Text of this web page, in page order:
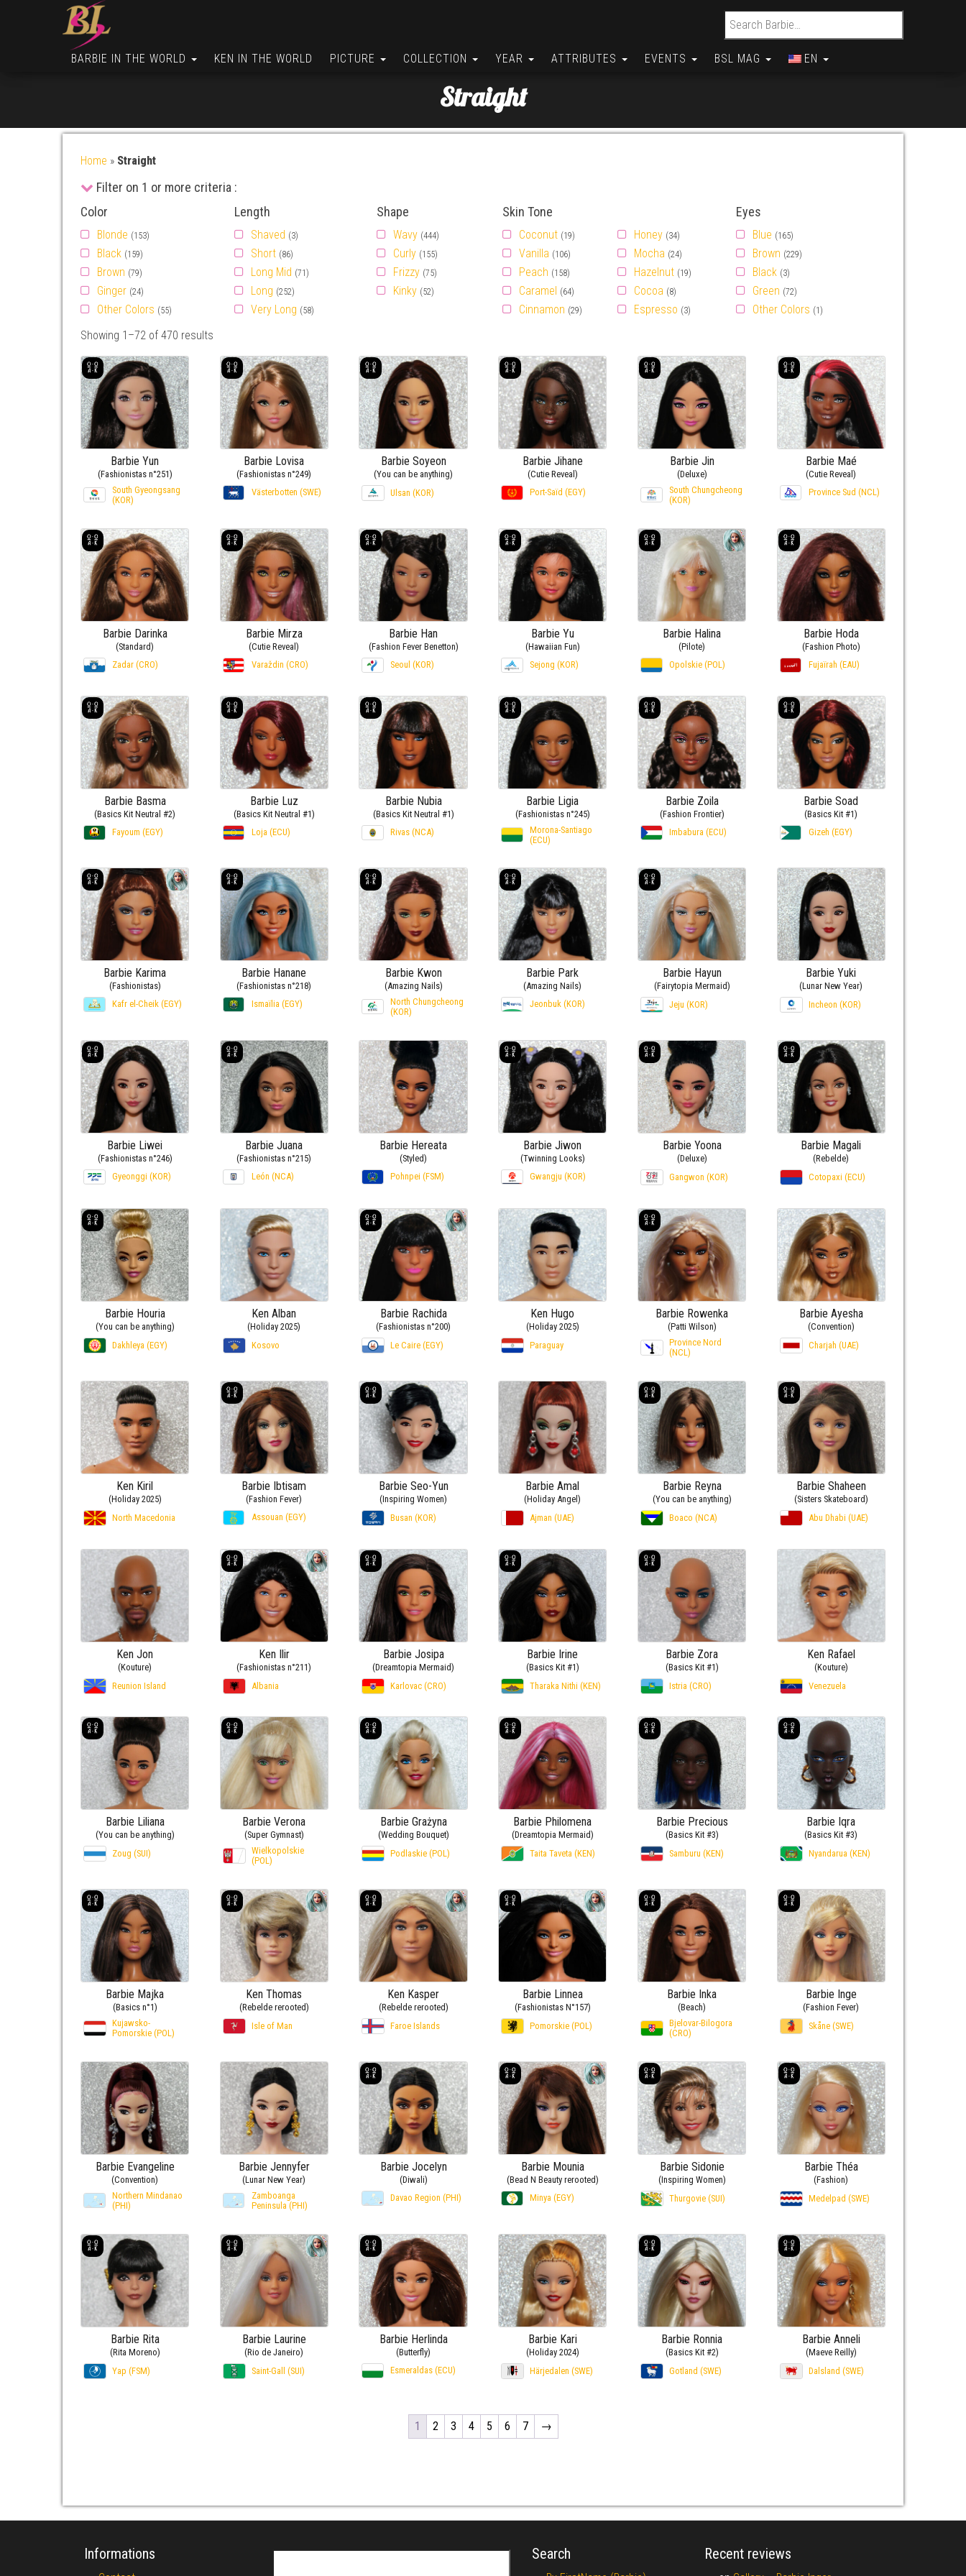
Search for:
BARBIE IN THE WORLD KEN IN THE WORLD PICTURE COLLECTION YEAR ATTRIBUTES EVENTS BSL MAG EN
Straight
Home » Straight
Filter on 1 or more criteria :
Color
Blonde (153)
Black (159)
Brown (79)
Ginger (24)
Other Colors (55)
Length
Shaved (3)
Short (86)
Long Mid (71)
Long (252)
Very Long (58)
Shape
Wavy (444)
Curly (155)
Frizzy (75)
Kinky (52)
Skin Tone
Coconut (19)
Vanilla (106)
Peach (158)
Caramel (64)
Cinnamon (29)
Honey (34)
Mocha (24)
Hazelnut (19)
Cocoa (8)
Espresso (3)
Eyes
Blue (165)
Brown (229)
Black (3)
Green (72)
Other Colors (1)
Showing 1–72 of 470 results
Barbie Yun
(Fashionistas n°251)
South Gyeongsang
(KOR)
Barbie Lovisa
(Fashionistas n°249)
Västerbotten (SWE)
Barbie Soyeon
(You can be anything)
Ulsan (KOR)
Barbie Jihane
(Cutie Reveal)
Port-Saïd (EGY)
Barbie Jin
(Deluxe)
South Chungcheong
(KOR)
Barbie Maé
(Cutie Reveal)
Province Sud (NCL)
Barbie Darinka
(Standard)
Zadar (CRO)
Barbie Mirza
(Cutie Reveal)
Varaždin (CRO)
Barbie Han
(Fashion Fever Benetton)
Seoul (KOR)
Barbie Yu
(Hawaiian Fun)
Sejong (KOR)
Barbie Halina
(Pilote)
Opolskie (POL)
Barbie Hoda
(Fashion Photo)
Fujaïrah (EAU)
Barbie Basma
(Basics Kit Neutral #2)
Fayoum (EGY)
Barbie Luz
(Basics Kit Neutral #1)
Loja (ECU)
Barbie Nubia
(Basics Kit Neutral #1)
Rivas (NCA)
Barbie Ligia
(Fashionistas n°245)
Morona-Santiago
(ECU)
Barbie Zoila
(Fashion Frontier)
Imbabura (ECU)
Barbie Soad
(Basics Kit #1)
Gizeh (EGY)
Barbie Karima
(Fashionistas)
Kafr el-Cheik (EGY)
Barbie Hanane
(Fashionistas n°218)
Ismaïlia (EGY)
Barbie Kwon
(Amazing Nails)
North Chungcheong
(KOR)
Barbie Park
(Amazing Nails)
Jeonbuk (KOR)
Barbie Hayun
(Fairytopia Mermaid)
Jeju (KOR)
Barbie Yuki
(Lunar New Year)
Incheon (KOR)
Barbie Liwei
(Fashionistas n°246)
Gyeonggi (KOR)
Barbie Juana
(Fashionistas n°215)
León (NCA)
Barbie Hereata
(Styled)
Pohnpei (FSM)
Barbie Jiwon
(Twinning Looks)
Gwangju (KOR)
Barbie Yoona
(Deluxe)
Gangwon (KOR)
Barbie Magali
(Rebelde)
Cotopaxi (ECU)
Barbie Houria
(You can be anything)
Dakhleya (EGY)
Ken Alban
(Holiday 2025)
Kosovo
Barbie Rachida
(Fashionistas n°200)
Le Caire (EGY)
Ken Hugo
(Holiday 2025)
Paraguay
Barbie Rowenka
(Patti Wilson)
Province Nord
(NCL)
Barbie Ayesha
(Convention)
Charjah (UAE)
Ken Kiril
(Holiday 2025)
North Macedonia
Barbie Ibtisam
(Fashion Fever)
Assouan (EGY)
Barbie Seo-Yun
(Inspiring Women)
Busan (KOR)
Barbie Amal
(Holiday Angel)
Ajman (UAE)
Barbie Reyna
(You can be anything)
Boaco (NCA)
Barbie Shaheen
(Sisters Skateboard)
Abu Dhabi (UAE)
Ken Jon
(Kouture)
Reunion Island
Ken Ilir
(Fashionistas n°211)
Albania
Barbie Josipa
(Dreamtopia Mermaid)
Karlovac (CRO)
Barbie Irine
(Basics Kit #1)
Tharaka Nithi (KEN)
Barbie Zora
(Basics Kit #1)
Istria (CRO)
Ken Rafael
(Kouture)
Venezuela
Barbie Liliana
(You can be anything)
Zoug (SUI)
Barbie Verona
(Super Gymnast)
Wielkopolskie
(POL)
Barbie Grażyna
(Wedding Bouquet)
Podlaskie (POL)
Barbie Philomena
(Dreamtopia Mermaid)
Taita Taveta (KEN)
Barbie Precious
(Basics Kit #3)
Samburu (KEN)
Barbie Iqra
(Basics Kit #3)
Nyandarua (KEN)
Barbie Majka
(Basics n°1)
Kujawsko-
Pomorskie (POL)
Ken Thomas
(Rebelde rerooted)
Isle of Man
Ken Kasper
(Rebelde rerooted)
Faroe Islands
Barbie Linnea
(Fashionistas N°157)
Pomorskie (POL)
Barbie Inka
(Beach)
Bjelovar-Bilogora
(CRO)
Barbie Inge
(Fashion Fever)
Skåne (SWE)
Barbie Evangeline
(Convention)
Northern Mindanao
(PHI)
Barbie Jennyfer
(Lunar New Year)
Zamboanga
Peninsula (PHI)
Barbie Jocelyn
(Diwali)
Davao Region (PHI)
Barbie Mounia
(Bead N Beauty rerooted)
Minya (EGY)
Barbie Sidonie
(Inspiring Women)
Thurgovie (SUI)
Barbie Théa
(Fashion)
Medelpad (SWE)
Barbie Rita
(Rita Moreno)
Yap (FSM)
Barbie Laurine
(Rio de Janeiro)
Saint-Gall (SUI)
Barbie Herlinda
(Butterfly)
Esmeraldas (ECU)
Barbie Kari
(Holiday 2024)
Härjedalen (SWE)
Barbie Ronnia
(Basics Kit #2)
Gotland (SWE)
Barbie Anneli
(Maeve Reilly)
Dalsland (SWE)
1 2 3 4 5 6 7 →
Informations Search Recent reviews